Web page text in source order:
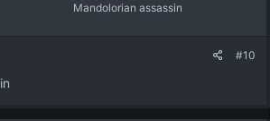
Mandolorian assassin
#10